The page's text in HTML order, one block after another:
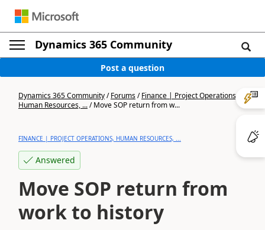
Dynamics 365 Community
Post a question
Dynamics 365 Community/Forums/Finance | Project Operations,
Human Resources, .../Move SOP return from w...
FINANCE | PROJECT OPERATIONS, HUMAN RESOURCES, ...
Answered
Move SOP return from
work to history